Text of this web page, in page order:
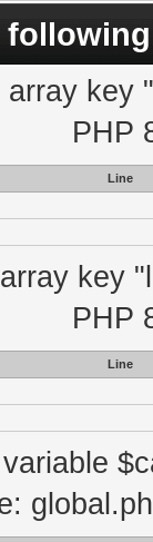
array key
PHP
Line
key
PHP
Line